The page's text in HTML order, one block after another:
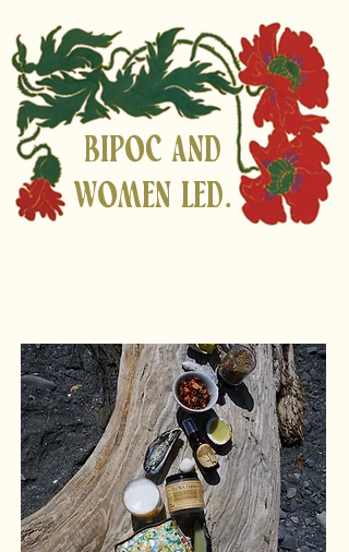
Bipoc and
women led.